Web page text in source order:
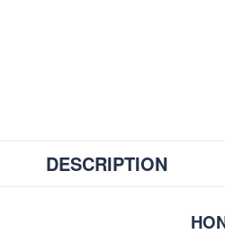
DESCRIPTION